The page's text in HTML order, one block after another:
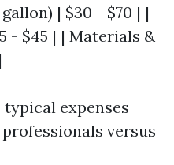
| $30 - $70 | |
- $45 | | Materials &
expenses
versus